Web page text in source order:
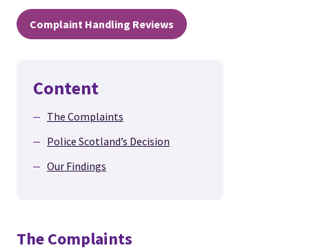
Complaint Handling Reviews
Content
The Complaints
Police Scotland’s Decision
Our Findings
The Complaints